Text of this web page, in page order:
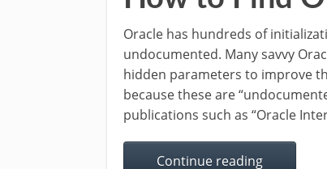
Oracle has hundreds of
undocumented. Many savvy
hidden parameters to improve
because these are
publications such as “Oracle
Continue reading